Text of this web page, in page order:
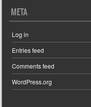
META
Log in
Entries feed
Comments feed
WordPress.org